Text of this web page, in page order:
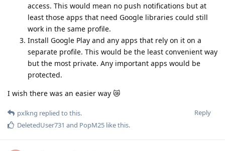
access. This would mean no push notifications but at
least those apps that need Google libraries could still
work in the same profile.
Install Google Play and any apps that rely on it on a
separate profile. This would be the least convenient way
but the most private. Any important apps would be
protected.
I wish there was an easier way 😿
Reply
pxlkng replied to this.
DeletedUser731 and PopM25 like this.